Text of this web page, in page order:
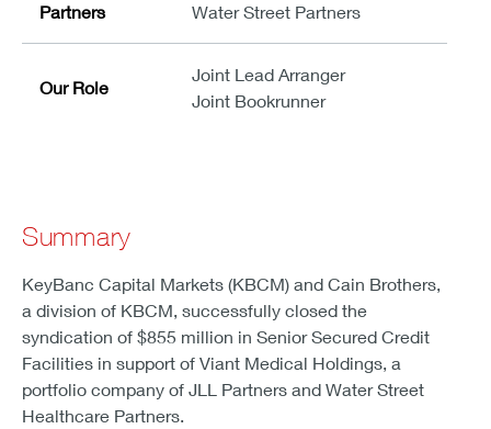
Partners
Water Street Partners
Our Role
Joint Lead Arranger
Joint Bookrunner
Summary
KeyBanc Capital Markets (KBCM) and Cain Brothers,
a division of KBCM, successfully closed the
syndication of $855 million in Senior Secured Credit
Facilities in support of Viant Medical Holdings, a
portfolio company of JLL Partners and Water Street
Healthcare Partners.